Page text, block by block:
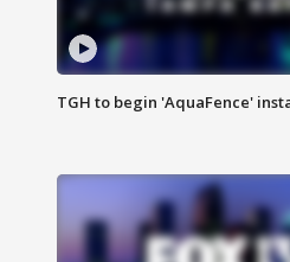
TGH to begin 'AquaFence'